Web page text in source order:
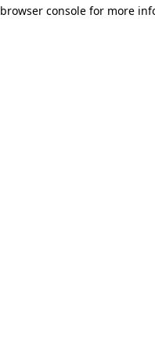
browser console for more